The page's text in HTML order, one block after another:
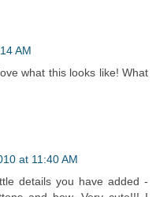
AM
what this looks like! What
at 11:40 AM
details you have added -